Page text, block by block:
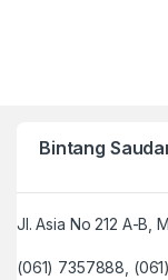
Bintang
Jl. Asia No 212 A-B,
(061) 7357888,